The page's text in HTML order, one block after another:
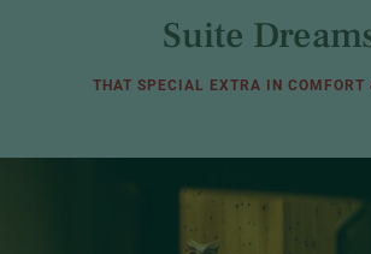
Suite
THAT SPECIAL EXTRA IN COMFORT